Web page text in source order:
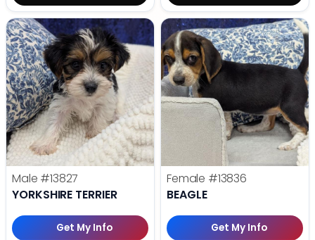
Male #13827
YORKSHIRE TERRIER
Get My Info
Female #13836
BEAGLE
Get My Info